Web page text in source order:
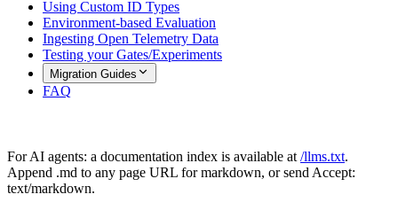
Using Custom ID Types
Environment-based Evaluation
Ingesting Open Telemetry Data
Testing your Gates/Experiments
Migration Guides
FAQ
For AI agents: a documentation index is available at /llms.txt.
Append .md to any page URL for markdown, or send Accept:
text/markdown.